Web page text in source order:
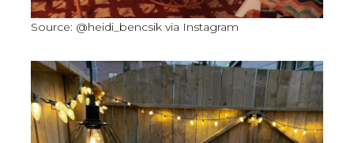
Source: @heidi_bencsik via Instagram